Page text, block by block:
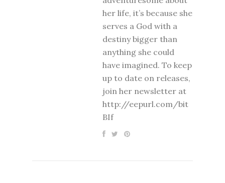
her life, it’s because she
serves a God with a
destiny bigger than
anything she could
have imagined. To keep
up to date on releases,
join her newsletter at
http://eepurl.com/bit
BIf